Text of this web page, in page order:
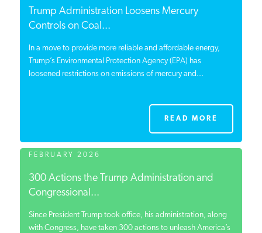
INSTITUTE FOR ENERGY
RESEARCH
TRADEMARK OF THE INSTITUTE
Trump Administration Loosens Mercury
Controls on Coal...
In a move to provide more reliable and affordable energy,
Trump’s Environmental Protection Agency (EPA) has
loosened restrictions on emissions of mercury and...
READ MORE
FEBRUARY 2026
300 Actions the Trump Administration and
Congressional...
Since President Trump took office, his administration, along
with Congress, have taken 300 actions to unleash America’s